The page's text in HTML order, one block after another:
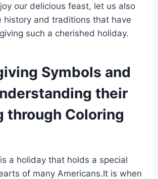
our delicious feast, let us also
history and traditions that have
such a cherished holiday.
Symbols and
their
through Coloring
a holiday that holds a special
of many Americans.It is when